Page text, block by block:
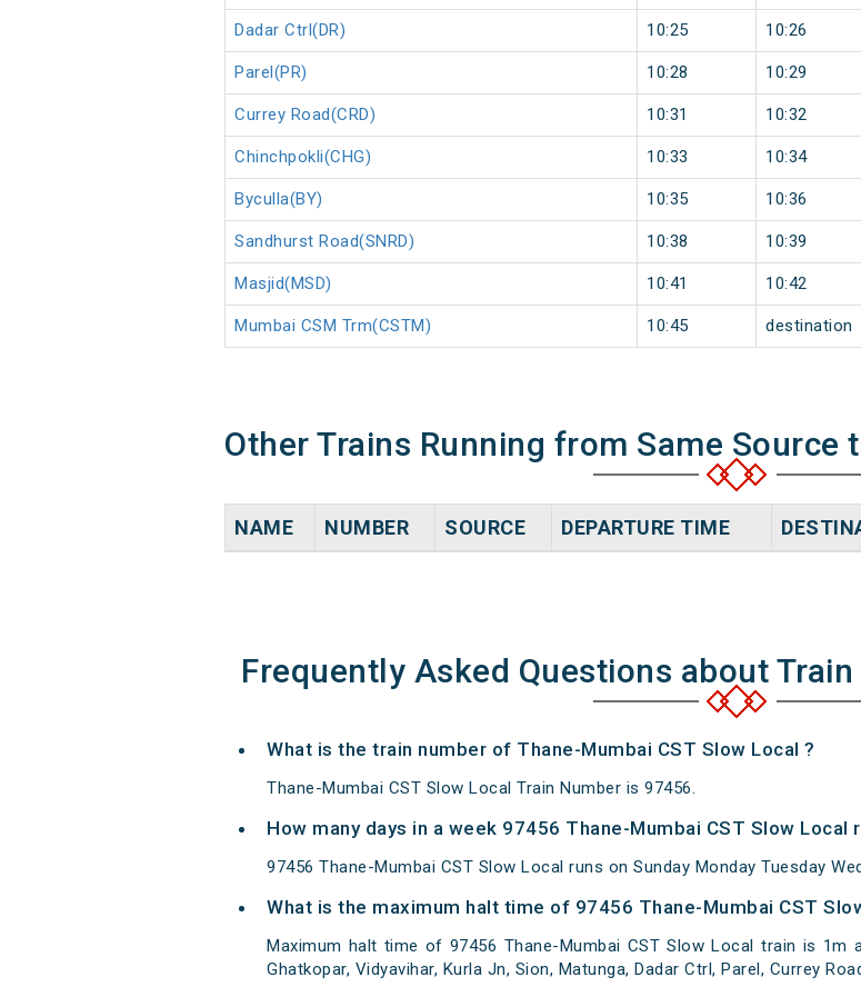
Dadar Ctrl(DR) 10:25 10:26
Parel(PR) 10:28 10:29
Currey Road(CRD) 10:31 10:32
Chinchpokli(CHG) 10:33 10:34
Byculla(BY) 10:35 10:36
Sandhurst Road(SNRD) 10:38 10:39
Masjid(MSD) 10:41 10:42
Mumbai CSM Trm(CSTM) 10:45 destination
Other Trains Running from Same Source
NAME NUMBER SOURCE DEPARTURE TIME
Frequently Asked Questions about Train
What is the train number of Thane-Mumbai CST Slow Local ?
Thane-Mumbai CST Slow Local Train Number is 97456.
How many days in a week 97456 Thane-Mumbai CST Slow Local
97456 Thane-Mumbai CST Slow Local runs on Sunday Monday Tuesday
What is the maximum halt time of 97456 Thane-Mumbai CST
Maximum halt time of 97456 Thane-Mumbai CST Slow Local train is 1m
Ghatkopar, Vidyavihar, Kurla Jn, Sion, Matunga, Dadar Ctrl, Parel, Currey